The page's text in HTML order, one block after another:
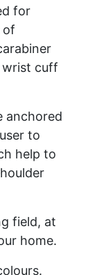
for
of
wrist cuff
anchored
to
help to
field, at
home.